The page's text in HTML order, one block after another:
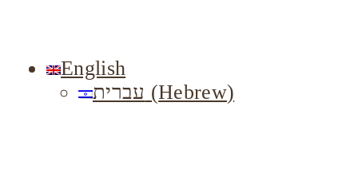
English
עברית (Hebrew)